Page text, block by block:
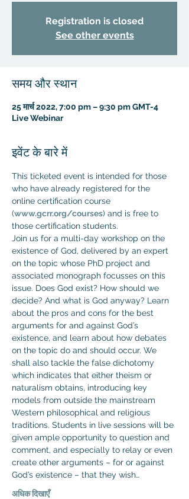
Registration is closed
See other events
समय और स्थान
25 मार्च 2022, 7:00 pm – 9:30 pm GMT-4
Live Webinar
इवेंट के बारे में
This ticketed event is intended for those
who have already registered for the
online certification course
(www.gcrr.org/courses) and is free to
those certification students.
Join us for a multi-day workshop on the
existence of God, delivered by an expert
on the topic whose PhD project and
associated monograph focusses on this
issue. Does God exist? How should we
decide? And what is God anyway? Learn
about the pros and cons for the best
arguments for and against God’s
existence, and learn about how debates
on the topic do and should occur. We
shall also tackle the false dichotomy
which indicates that either theism or
naturalism obtains, introducing key
models from outside the mainstream
Western philosophical and religious
traditions. Students in live sessions will be
given ample opportunity to question and
comment, and especially to relay or even
create other arguments – for or against
God’s existence – that they wish…
अधिक दिखाएँ